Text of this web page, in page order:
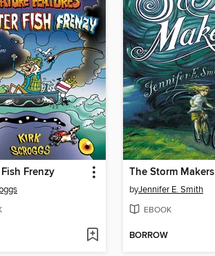
Frenzy The Storm Makers
byJennifer E. Smith
EBOOK
BORROW